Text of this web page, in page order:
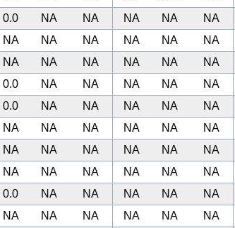
0.0 NA NA NA NA NA
NA NA NA NA NA NA
NA NA NA NA NA NA
0.0 NA NA NA NA NA
0.0 NA NA NA NA NA
NA NA NA NA NA NA
NA NA NA NA NA NA
NA NA NA NA NA NA
0.0 NA NA NA NA NA
NA NA NA NA NA NA